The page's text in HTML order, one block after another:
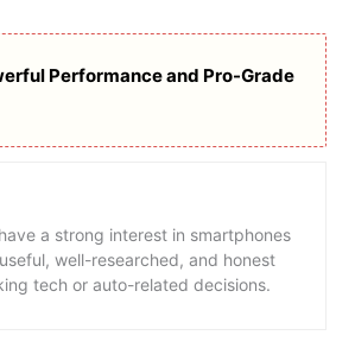
Performance and Pro-Grade
a strong interest in smartphones
well-researched, and honest
tech or auto-related decisions.